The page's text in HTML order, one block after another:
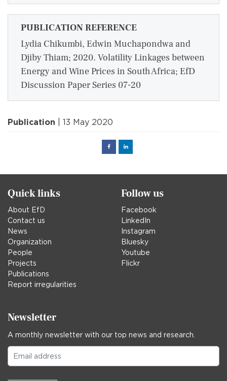
PUBLICATION REFERENCE
Lydia Chikumbi, Edwin Muchapondwa and
Djiby Thiam; 2020. Volatility Linkages between
Energy and Wine Prices in South Africa; EfD
Discussion Paper Series 07-20
Publication | 13 May 2020
FacebookLinked
Quick links
About EfD
Contact us
News
Organization
People
Projects
Publications
Report irregularities
Follow us
Facebook
LinkedIn
Instagram
Bluesky
Youtube
Flickr
Newsletter
A monthly newsletter with our top news and research.